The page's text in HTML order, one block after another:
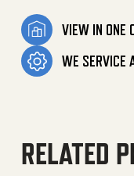
VIEW IN ONE
WE SERVICE
RELATED